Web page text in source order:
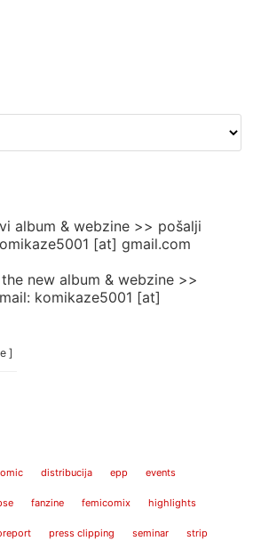
album & webzine >> pošalji
[at] gmail.com
new album & webzine >>
komikaze5001 [at]
]
distribucija epp events
fanzine femicomix highlights
press clipping seminar strip